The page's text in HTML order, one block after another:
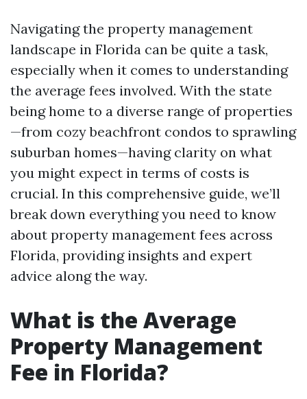
Navigating the property management
landscape in Florida can be quite a task,
especially when it comes to understanding
the average fees involved. With the state
being home to a diverse range of properties
—from cozy beachfront condos to sprawling
suburban homes—having clarity on what
you might expect in terms of costs is
crucial. In this comprehensive guide, we’ll
break down everything you need to know
about property management fees across
Florida, providing insights and expert
advice along the way.
What is the Average
Property Management
Fee in Florida?